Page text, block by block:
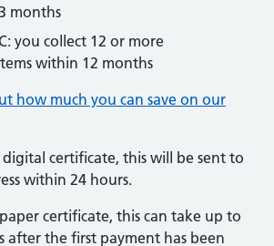
months
you collect 12 or more
within 12 months
how much you can save on our
certificate, this will be sent to
within 24 hours.
certificate, this can take up to
after the first payment has been